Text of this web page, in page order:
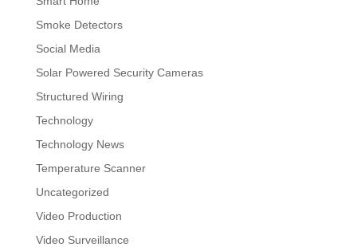
Smoke Detectors
Social Media
Solar Powered Security Cameras
Structured Wiring
Technology
Technology News
Temperature Scanner
Uncategorized
Video Production
Video Surveillance